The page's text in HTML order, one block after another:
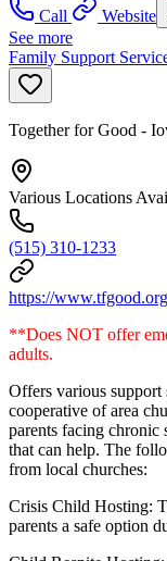
Call
Website
See more
Family Support
Together for Good -
Various Locations
(515) 310-1233
https://
**Does NOT offer
adults.
Offers various
cooperative of area
parents facing chronic
that can help. The
from local churches:
Crisis Child Hosting:
parents a safe option